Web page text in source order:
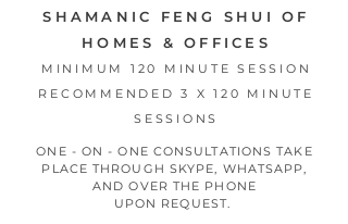
SHAMANIC FENG SHUI OF
HOMES & OFFICES
MINIMUM 120 MINUTE SESSION
RECOMMENDED 3 X 120 MINUTE
SESSIONS
ONE - ON - ONE CONSULTATIONS TAKE
PLACE THROUGH SKYPE, WHATSAPP,
AND OVER THE PHONE
UPON REQUEST.